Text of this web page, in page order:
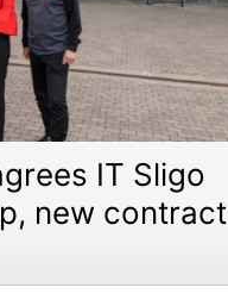
IT Sligo
new contract